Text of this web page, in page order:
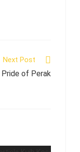
Next Post
Pride of Perak